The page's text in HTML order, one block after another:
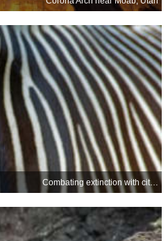
Combating extinction with citizen science